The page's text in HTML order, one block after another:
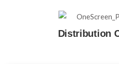
Distribution